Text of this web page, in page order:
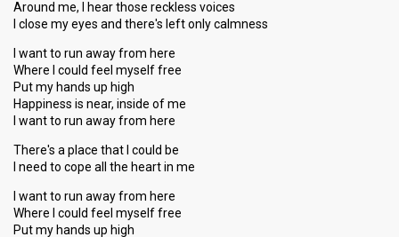
4 March 2017
Result Qualified for the final
Place 3rd(out of 8)
Points Total 15
Jury 10
Votes Public 1,464(11% of the votes)
Running order 7
Around me, I hear those reckless voices
I close my eyes and there's left only calmness
I want to run away from here
Where I could feel myself free
Put my hands up high
Happiness is near, inside of me
I want to run away from here
There's a place that I could be
I need to cope all the heart in me
I want to run away from here
Where I could feel myself free
Put my hands up high